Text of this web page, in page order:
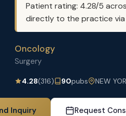
Patient rating: 4.28/5
directly to the practice
Oncology
Surgery
4.28(316) 90pubs NEW
Inquiry Request